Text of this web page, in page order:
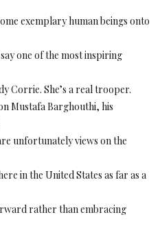
exemplary human beings onto
one of the most inspiring
Corrie. She’s a real trooper.
Mustafa Barghouthi, his
unfortunately views on the
in the United States as far as a
rather than embracing